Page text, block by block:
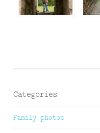
Categories
Family photos